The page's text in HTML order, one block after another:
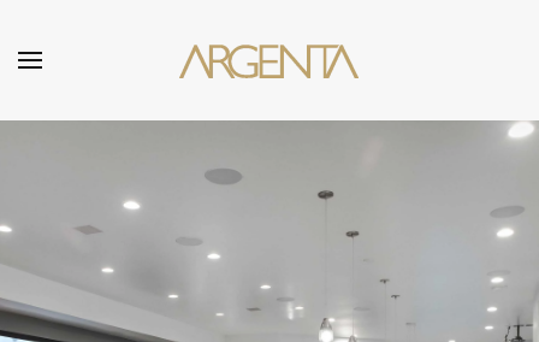
Skip to main content